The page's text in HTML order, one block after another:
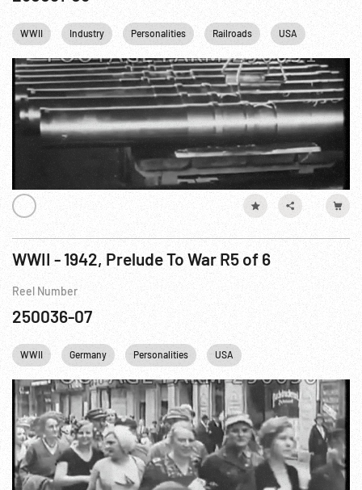
WWII Industry Personalities Railroads USA USSR
WWII - 1942, Prelude To War R5 of 6
Reel Number
250036-07
WWII Germany Personalities USA